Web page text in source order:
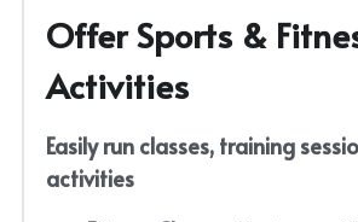
Offer Sports &
Activities
Easily run classes, training
activities